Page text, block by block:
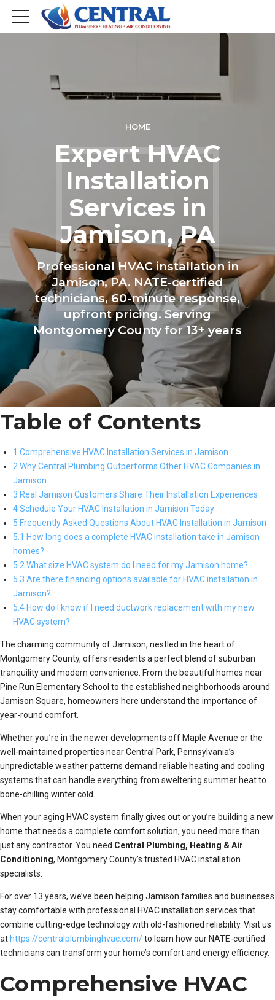
HOME
Expert HVAC
Installation
Services in
Jamison, PA
Professional HVAC installation in
Jamison, PA. NATE-certified
technicians, 60-minute response,
upfront pricing. Serving
Montgomery County for 13+ years
Table of Contents
1 Comprehensive HVAC Installation Services in Jamison
2 Why Central Plumbing Outperforms Other HVAC Companies in
Jamison
3 Real Jamison Customers Share Their Installation Experiences
4 Schedule Your HVAC Installation in Jamison Today
5 Frequently Asked Questions About HVAC Installation in Jamison
5.1 How long does a complete HVAC installation take in Jamison
homes?
5.2 What size HVAC system do I need for my Jamison home?
5.3 Are there financing options available for HVAC installation in
Jamison?
5.4 How do I know if I need ductwork replacement with my new
HVAC system?
The charming community of Jamison, nestled in the heart of
Montgomery County, offers residents a perfect blend of suburban
tranquility and modern convenience. From the beautiful homes near
Pine Run Elementary School to the established neighborhoods around
Jamison Square, homeowners here understand the importance of
year-round comfort.
Whether you’re in the newer developments off Maple Avenue or the
well-maintained properties near Central Park, Pennsylvania’s
unpredictable weather patterns demand reliable heating and cooling
systems that can handle everything from sweltering summer heat to
bone-chilling winter cold.
When your aging HVAC system finally gives out or you’re building a new
home that needs a complete comfort solution, you need more than
just any contractor. You need Central Plumbing, Heating & Air
Conditioning, Montgomery County’s trusted HVAC installation
specialists.
For over 13 years, we’ve been helping Jamison families and businesses
stay comfortable with professional HVAC installation services that
combine cutting-edge technology with old-fashioned reliability. Visit us
at https://centralplumbinghvac.com/to learn how our NATE-certified
technicians can transform your home’s comfort and energy efficiency.
Comprehensive HVAC